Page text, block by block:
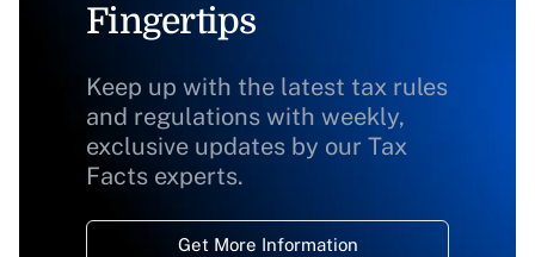
Fingertips
Keep up with the latest tax rules
and regulations with weekly,
exclusive updates by our Tax
Facts experts.
Get More Information